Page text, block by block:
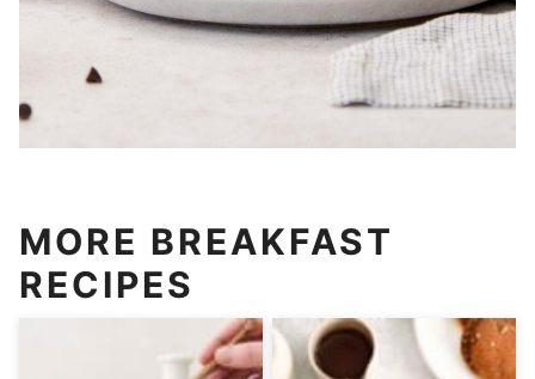
MORE BREAKFAST
RECIPES